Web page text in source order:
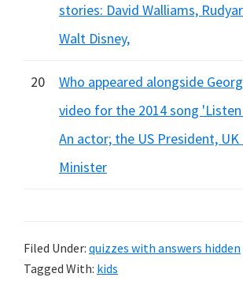
stories: David Walliams,
Walt Disney,
20
Who appeared alongside
video for the 2014 song
An actor; the US President,
Minister
Filed Under: quizzes with answers hidden
Tagged With: kids